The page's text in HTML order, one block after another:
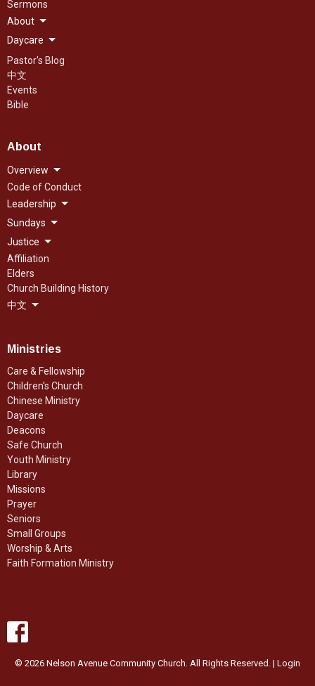
Sermons
About
Daycare
Pastor's Blog
中文
Events
Bible
About
Overview
Code of Conduct
Leadership
Sundays
Justice
Affiliation
Elders
Church Building History
中文
Ministries
Care & Fellowship
Children's Church
Chinese Ministry
Daycare
Deacons
Safe Church
Youth Ministry
Library
Missions
Prayer
Seniors
Small Groups
Worship & Arts
Faith Formation Ministry
© 2026 Nelson Avenue Community Church. All Rights Reserved. | Login